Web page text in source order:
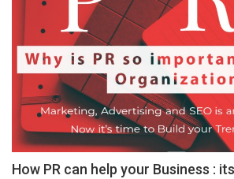
How PR can help your Business :